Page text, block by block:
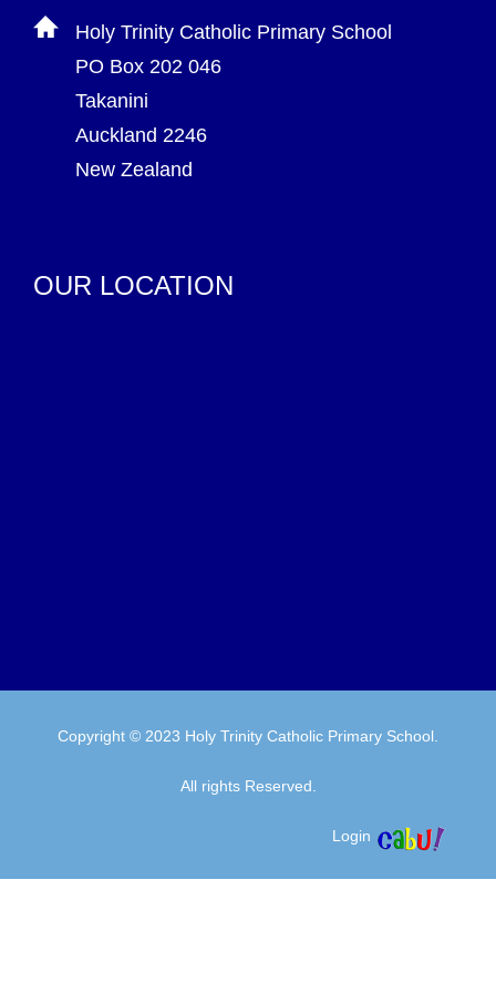
Holy Trinity Catholic Primary School
PO Box 202 046
Takanini
Auckland 2246
New Zealand
OUR LOCATION
Copyright © 2023 Holy Trinity Catholic Primary School.
All rights Reserved.
Login